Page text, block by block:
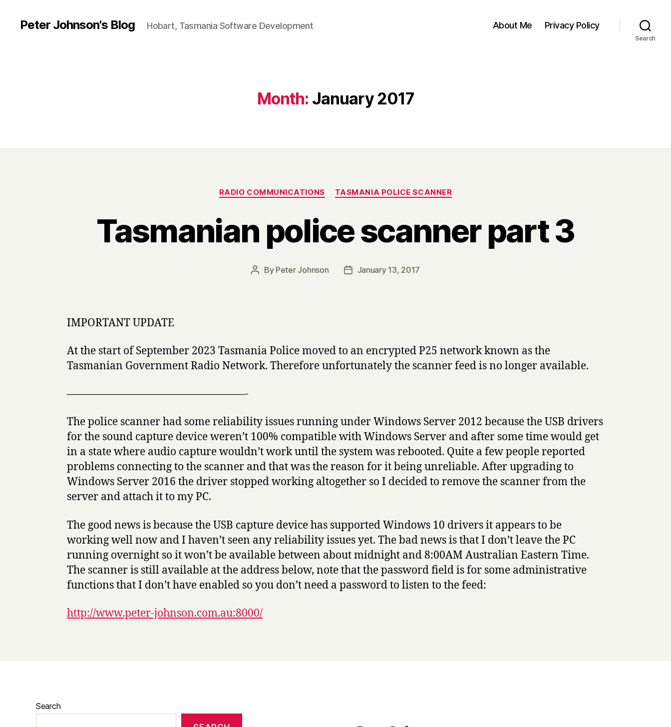
Peter Johnson's Blog Hobart, Tasmania Software Development About Me Privacy Policy
Search
Month: January 2017
Categories
RADIO COMMUNICATIONS TASMANIA POLICE SCANNER
Tasmanian police scanner part 3
Post
By Peter Johnson
PostJanuary 13, 2017
IMPORTANT UPDATE
At the start of September 2023 Tasmania Police moved to an encrypted P25 network known as the
Tasmanian Government Radio Network. Therefore unfortunately the scanner feed is no longer available.
—————————————————-
The police scanner had some reliability issues running under Windows Server 2012 because the USB drivers
for the sound capture device weren’t 100% compatible with Windows Server and after some time would get
in a state where audio capture wouldn’t work until the system was rebooted. Quite a few people reported
problems connecting to the scanner and that was the reason for it being unreliable. After upgrading to
Windows Server 2016 the driver stopped working altogether so I decided to remove the scanner from the
server and attach it to my PC.
The good news is because the USB capture device has supported Windows 10 drivers it appears to be
working well now and I haven’t seen any reliability issues yet. The bad news is that I don’t leave the PC
running overnight so it won’t be available between about midnight and 8:00AM Australian Eastern Time.
The scanner is still available at the address below, note that the password field is for some administrative
functions that I don’t have enabled so you don’t need a password to listen to the feed:
http://www.peter-johnson.com.au:8000/
Search